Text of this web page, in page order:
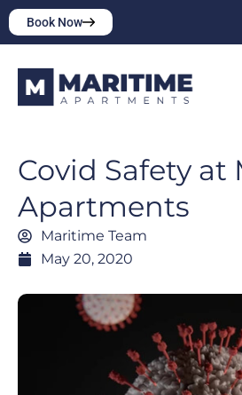
Book Now
Covid Safety
Apartments
Maritime Team
May 20, 2020